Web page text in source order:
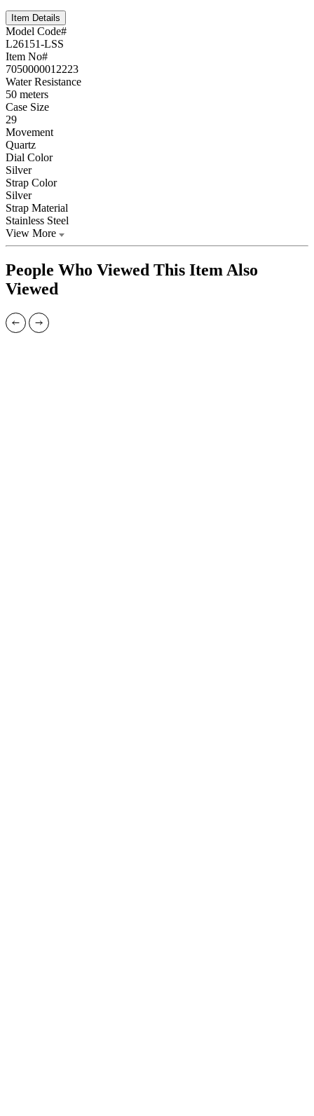
Item Details
Model Code#
L26151-LSS
Item No#
7050000012223
Water Resistance
50 meters
Case Size
29
Movement
Quartz
Dial Color
Silver
Strap Color
Silver
Strap Material
Stainless Steel
View More
People Who Viewed This Item Also
Viewed